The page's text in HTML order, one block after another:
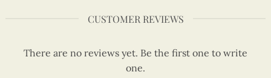
CUSTOMER REVIEWS
There are no reviews yet. Be the first one to write
one.